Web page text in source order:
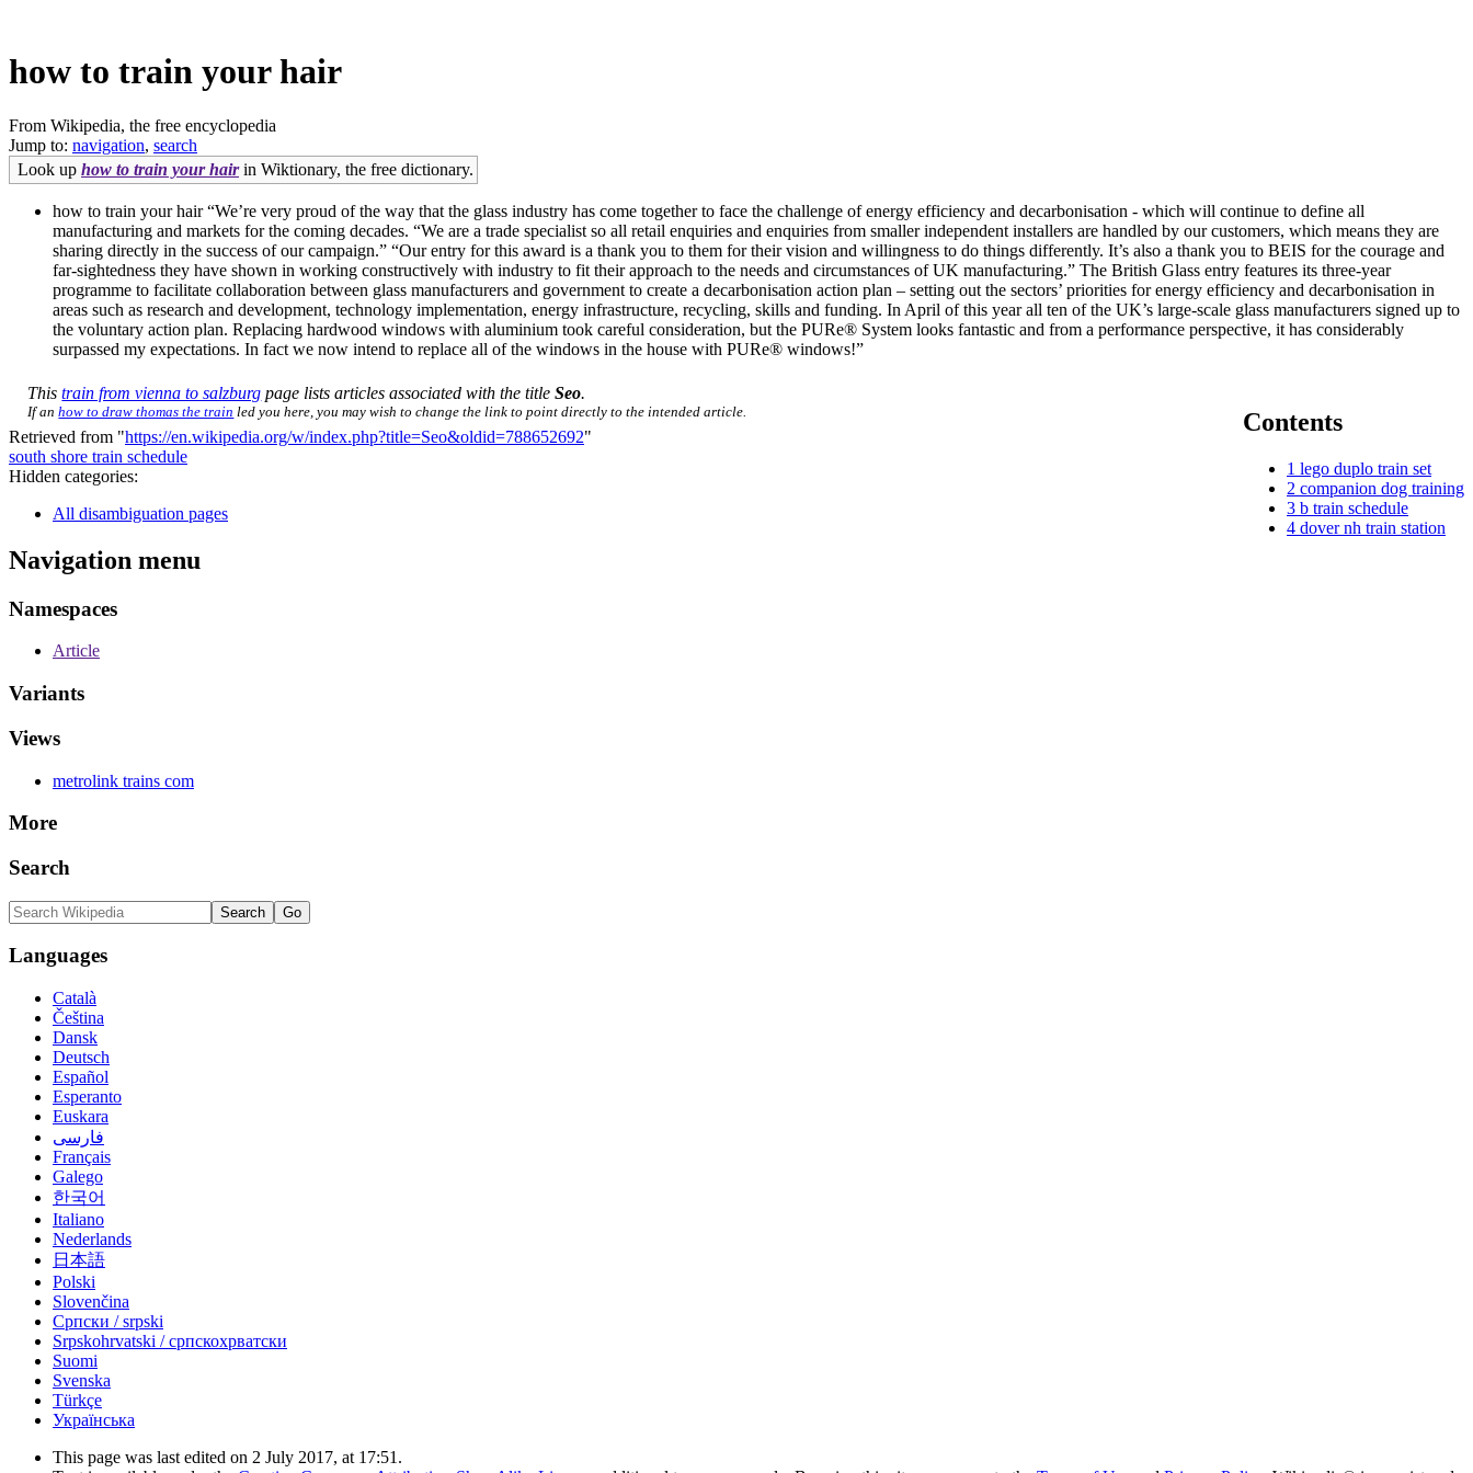
how to train your hair
From Wikipedia, the free encyclopedia
Jump to: navigation, search
Look up how to train your hairin Wiktionary, the free dictionary.
how to train your hair “We’re very proud of the way that the glass industry has come together to face the challenge of energy efficiency and decarbonisation - which will continue to define all
manufacturing and markets for the coming decades. “We are a trade specialist so all retail enquiries and enquiries from smaller independent installers are handled by our customers, which means they are
sharing directly in the success of our campaign.” “Our entry for this award is a thank you to them for their vision and willingness to do things differently. It’s also a thank you to BEIS for the courage and
far-sightedness they have shown in working constructively with industry to fit their approach to the needs and circumstances of UK manufacturing.” The British Glass entry features its three-year
programme to facilitate collaboration between glass manufacturers and government to create a decarbonisation action plan – setting out the sectors’ priorities for energy efficiency and decarbonisation in
areas such as research and development, technology implementation, energy infrastructure, recycling, skills and funding. In April of this year all ten of the UK’s large-scale glass manufacturers signed up to
the voluntary action plan. Replacing hardwood windows with aluminium took careful consideration, but the PURe® System looks fantastic and from a performance perspective, it has considerably
surpassed my expectations. In fact we now intend to replace all of the windows in the house with PURe® windows!”
Contents
1 lego duplo train set
2 companion dog training
3 b train schedule
4 dover nh train station
Thistrain from vienna to salzburg page lists articles associated with the titleSeo.
If anhow to draw thomas the train led you here, you may wish to change the link to point directly to the intended article.
Retrieved from "https://en.wikipedia.org/w/index.php?title=Seo&oldid=788652692"
south shore train schedule
Hidden categories:
All disambiguation pages
Navigation menu
Namespaces
Article
Variants
Views
metrolink trains com
More
Search
Languages
Català
Čeština
Dansk
Deutsch
Español
Esperanto
Euskara
فارسی
Français
Galego
한국어
Italiano
Nederlands
日本語
Polski
Slovenčina
Српски / srpski
Srpskohrvatski / српскохрватски
Suomi
Svenska
Türkçe
Українська
This page was last edited on 2 July 2017, at 17:51.